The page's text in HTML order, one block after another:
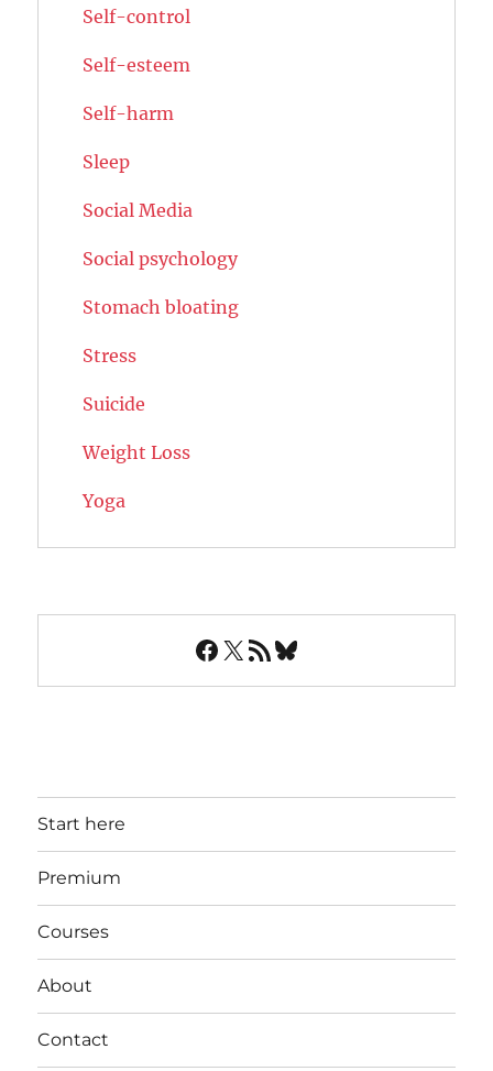
Self-control
Self-esteem
Self-harm
Sleep
Social Media
Social psychology
Stomach bloating
Stress
Suicide
Weight Loss
Yoga
Facebook
X RSS FeedBluesky
Start here
Premium
Courses
About
Contact